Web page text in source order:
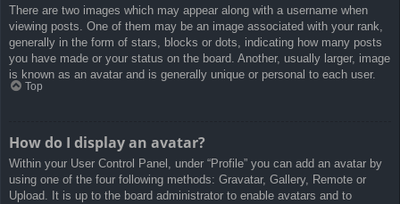
There are two images which may appear along with a username when
viewing posts. One of them may be an image associated with your rank,
generally in the form of stars, blocks or dots, indicating how many posts
you have made or your status on the board. Another, usually larger, image
is known as an avatar and is generally unique or personal to each user.
Top
How do I display an avatar?
Within your User Control Panel, under “Profile” you can add an avatar by
using one of the four following methods: Gravatar, Gallery, Remote or
Upload. It is up to the board administrator to enable avatars and to